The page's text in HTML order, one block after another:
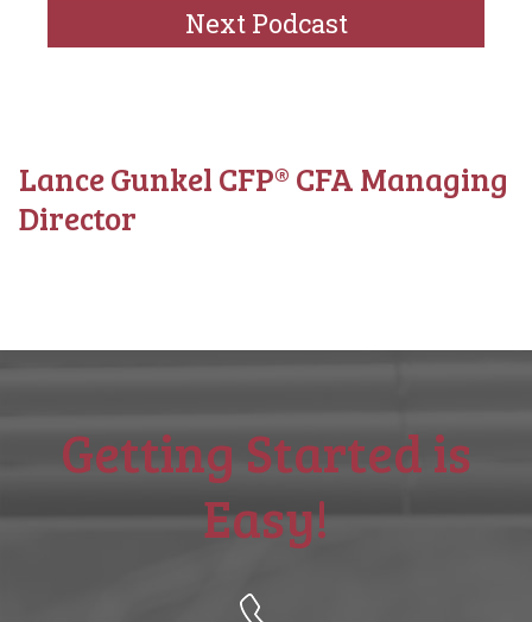
Next Podcast
Lance Gunkel CFP® CFA Managing
Director
Getting Started is
Easy!